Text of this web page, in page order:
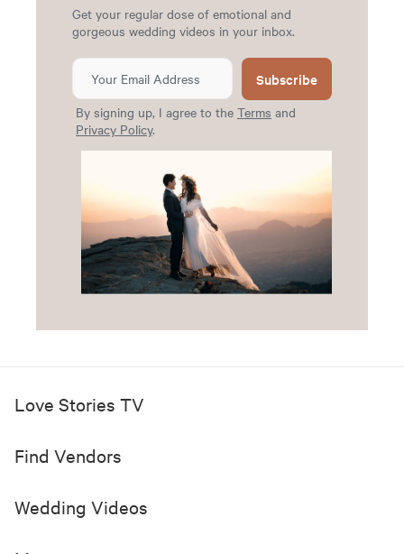
Get your regular dose of emotional and
gorgeous wedding videos in your inbox.
Subscribe
By signing up, I agree to the Terms and
Privacy Policy.
Love Stories TV
Find Vendors
Wedding Videos